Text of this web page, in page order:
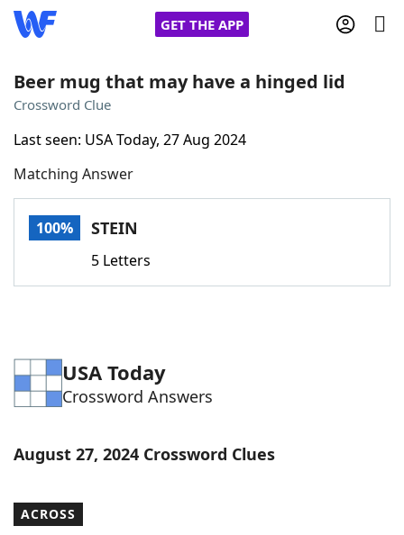
GET THE APP
Words With Friends
NYT Crossplay Cheat
Word GamesHelpers
Our Brands
Beer mug that may have a hinged lid
Crossword Clue
Last seen: USA Today, 27 Aug 2024
Matching Answer
100% STEIN
5 Letters
USA Today
Crossword Answers
August 27, 2024 Crossword Clues
ACROSS